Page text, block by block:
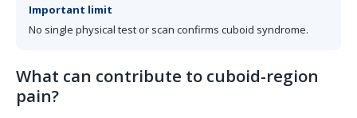
Important limit
No single physical test or scan confirms cuboid syndrome.
What can contribute to cuboid-region
pain?